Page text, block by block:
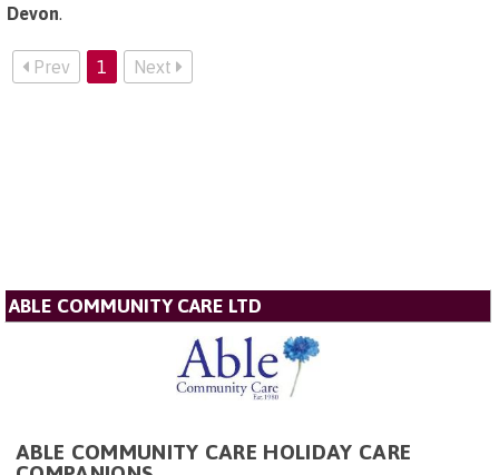
Devon.
Prev 1 Next
ABLE COMMUNITY CARE LTD
ABLE COMMUNITY CARE HOLIDAY CARE